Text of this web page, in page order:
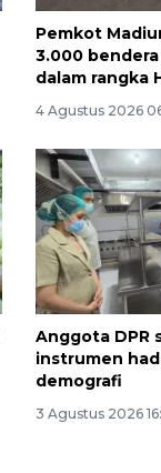
Pemkot
3.000
dalam rangka
4 Agustus 2026
Anggota DPR
instrumen
demografi
3 Agustus 2026